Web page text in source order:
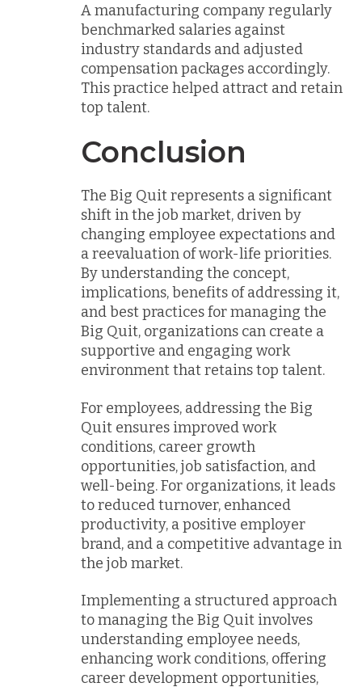
A manufacturing company regularly
benchmarked salaries against
industry standards and adjusted
compensation packages accordingly.
This practice helped attract and retain
top talent.
Conclusion
The Big Quit represents a significant
shift in the job market, driven by
changing employee expectations and
a reevaluation of work-life priorities.
By understanding the concept,
implications, benefits of addressing it,
and best practices for managing the
Big Quit, organizations can create a
supportive and engaging work
environment that retains top talent.
For employees, addressing the Big
Quit ensures improved work
conditions, career growth
opportunities, job satisfaction, and
well-being. For organizations, it leads
to reduced turnover, enhanced
productivity, a positive employer
brand, and a competitive advantage in
the job market.
Implementing a structured approach
to managing the Big Quit involves
understanding employee needs,
enhancing work conditions, offering
career development opportunities,